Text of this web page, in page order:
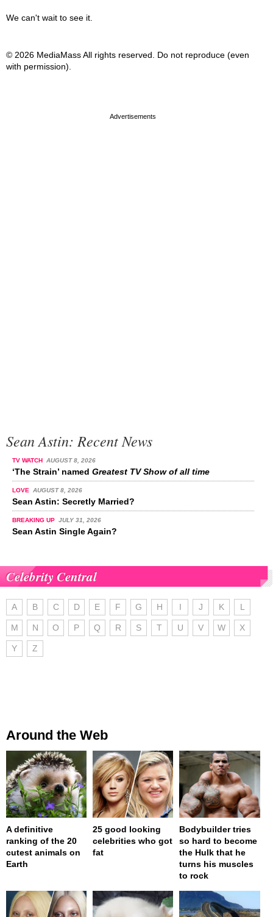
We can't wait to see it.
© 2026 MediaMass All rights reserved. Do not reproduce (even
with permission).
Sean Astin: Recent News
TV WATCH AUGUST 8, 2026
‘The Strain’ named Greatest TV Show of all time
LOVE AUGUST 8, 2026
Sean Astin: Secretly Married?
BREAKING UP JULY 31, 2026
Sean Astin Single Again?
Celebrity Central
A B C D E F G H I J K L
M N O P Q R S T U V W X
Y Z
Around the Web
A definitive
ranking of the 20
cutest animals on
Earth
25 good looking
celebrities who got
fat
Bodybuilder tries
so hard to become
the Hulk that he
turns his muscles
to rock